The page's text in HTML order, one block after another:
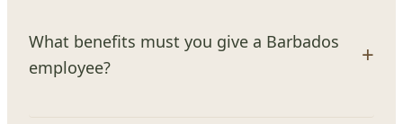
What benefits must you give a Barbados
employee?